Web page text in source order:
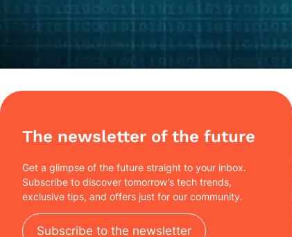
The newsletter of the future
Get a glimpse of the future straight to your inbox.
Subscribe to discover tomorrow’s tech trends,
exclusive tips, and offers just for our community.
Subscribe to the newsletter